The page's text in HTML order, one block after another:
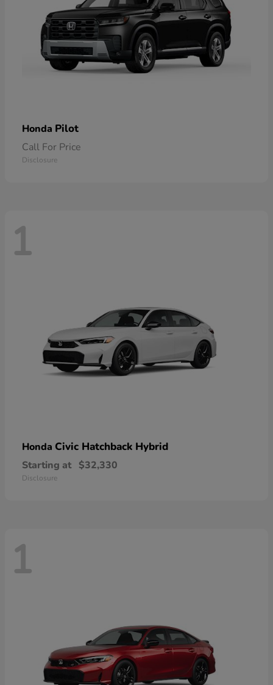
Honda Pilot
Call For Price
Disclosure
1
Honda Civic Hatchback Hybrid
Starting at $32,330
Disclosure
1